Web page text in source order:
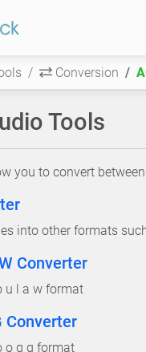
Conversion
Tools
you to convert
into other formats
Converter
u l a w format
Converter
o g g format